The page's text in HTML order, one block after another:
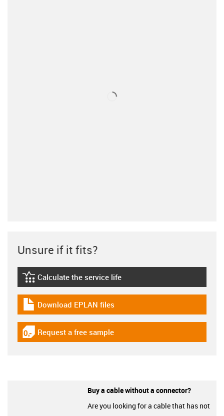
Unsure if it fits?
igus-icon-lebensdauerrechner
Calculate the service life
igus-icon-download-plan
Download EPLAN files
igus-icon-gratismuster
Request a free sample
Buy a cable without a connector?
Are you looking for a cable that has not